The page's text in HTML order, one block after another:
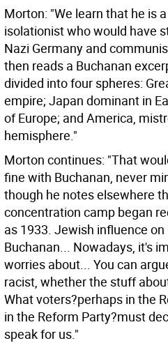
Morton: "We learn that he is
isolationist who would have
Nazi Germany and
then reads a Buchanan
divided into four spheres:
empire; Japan dominant in
of Europe; and America,
hemisphere."
Morton continues: "That
fine with Buchanan, never
though he notes elsewhere
concentration camp began
as 1933. Jewish influence
Buchanan... Nowadays, it's
worries about... You can
racist, whether the stuff
What voters?perhaps in the
in the Reform Party?must
speak for us."